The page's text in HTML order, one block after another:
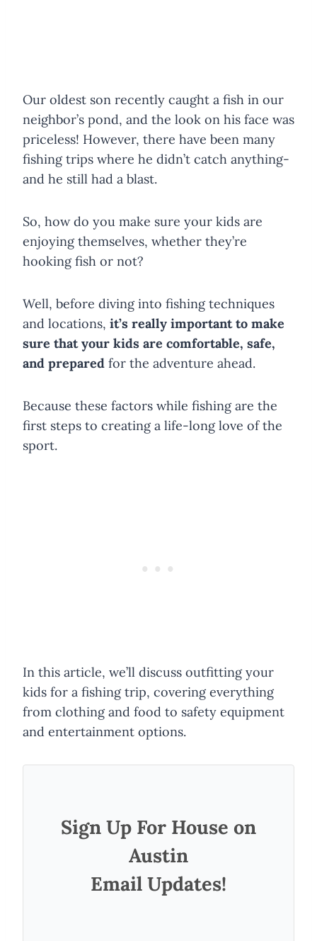
Our oldest son recently caught a fish in our
neighbor’s pond, and the look on his face was
priceless! However, there have been many
fishing trips where he didn’t catch anything-
and he still had a blast.
So, how do you make sure your kids are
enjoying themselves, whether they’re
hooking fish or not?
Well, before diving into fishing techniques
and locations, it’s really important to make
sure that your kids are comfortable, safe,
and prepared for the adventure ahead.
Because these factors while fishing are the
first steps to creating a life-long love of the
sport.
In this article, we’ll discuss outfitting your
kids for a fishing trip, covering everything
from clothing and food to safety equipment
and entertainment options.
Sign Up For House on
Austin
Email Updates!